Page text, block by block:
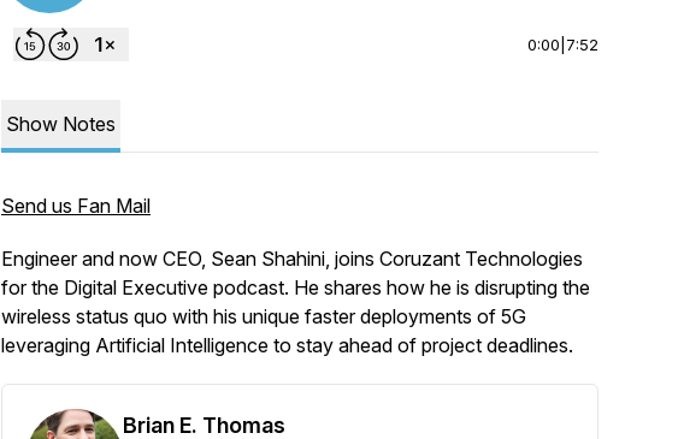
0:00 7:52
Show Notes
Send us Fan Mail
Engineer and now CEO, Sean Shahini, joins Coruzant Technologies
for the Digital Executive podcast. He shares how he is disrupting the
wireless status quo with his unique faster deployments of 5G
leveraging Artificial Intelligence to stay ahead of project deadlines.
Brian E. Thomas